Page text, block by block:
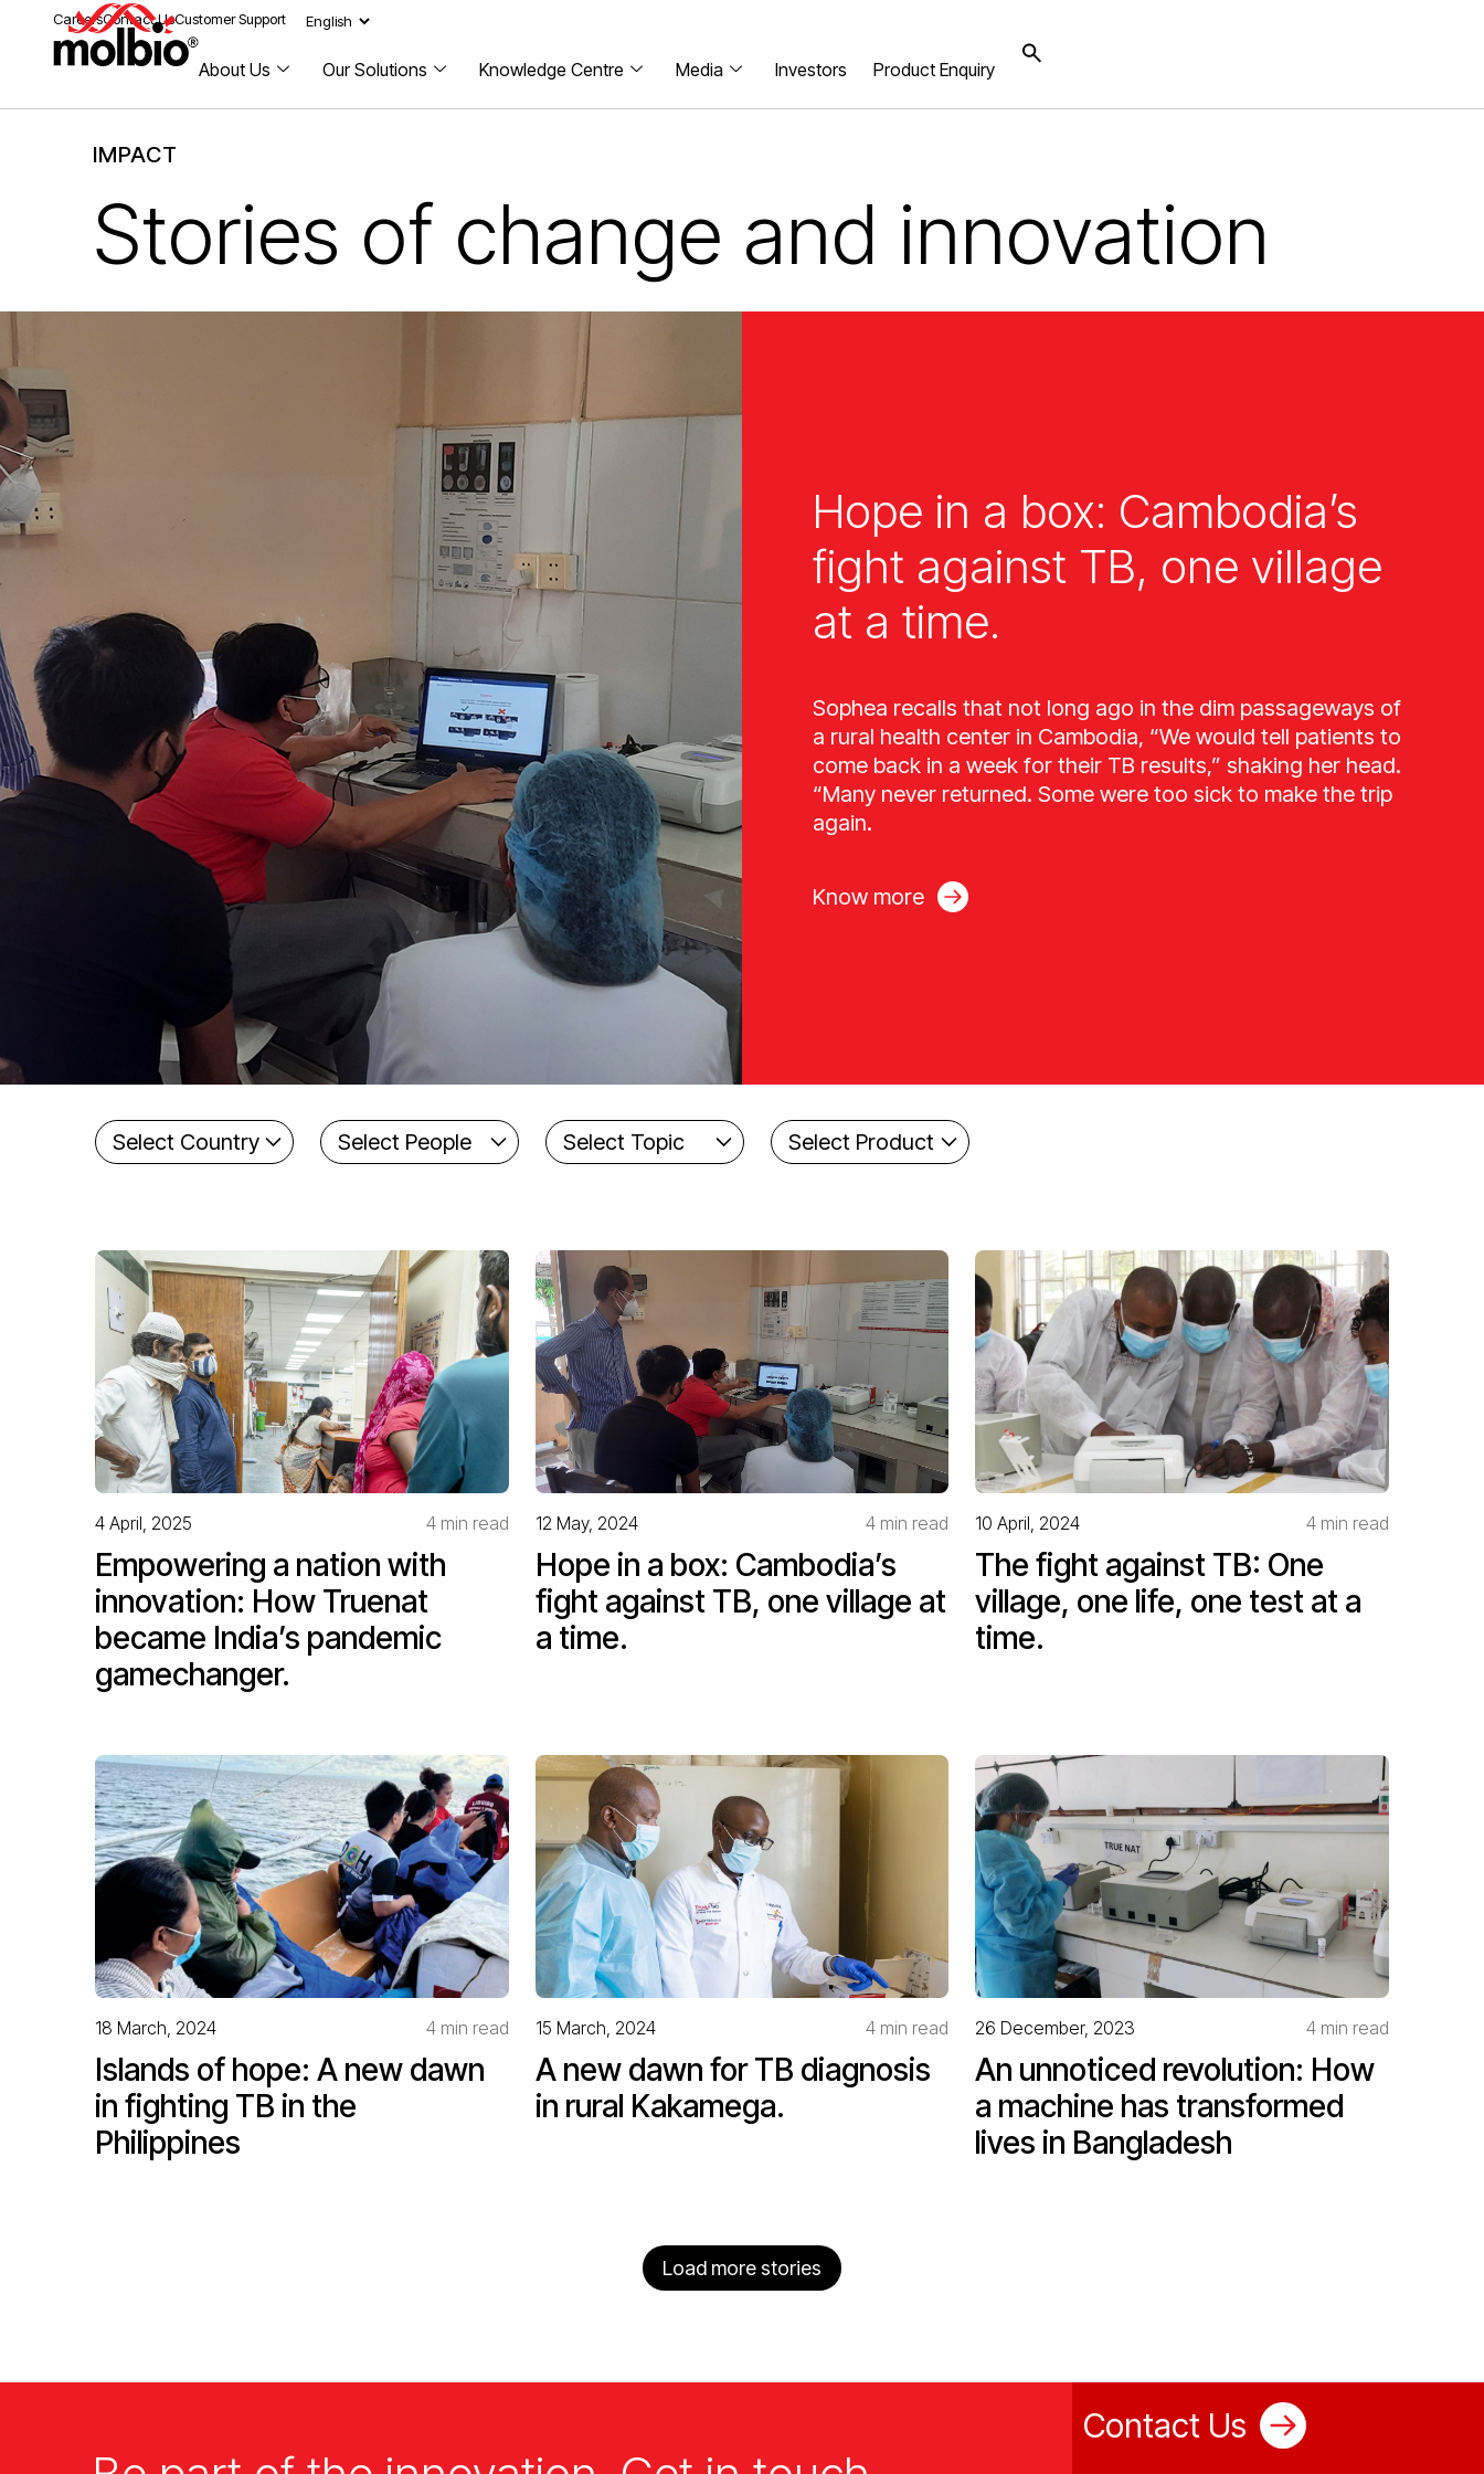
CareersContact UsCustomer Support
About Us Our Solutions Knowledge Centre Media Investors Product Enquiry
IMPACT
Stories of change and innovation
Hope in a box: Cambodia’s
fight against TB, one village
at a time.
Sophea recalls that not long ago in the dim passageways of
a rural health center in Cambodia, “We would tell patients to
come back in a week for their TB results,” shaking her head.
“Many never returned. Some were too sick to make the trip
again.
Know more
4 April, 2025 4 min read
Empowering a nation with
innovation: How Truenat
became India’s pandemic
gamechanger.
12 May, 2024 4 min read
Hope in a box: Cambodia’s
fight against TB, one village at
a time.
10 April, 2024 4 min read
The fight against TB: One
village, one life, one test at a
time.
18 March, 2024 4 min read
Islands of hope: A new dawn
in fighting TB in the
Philippines
15 March, 2024 4 min read
A new dawn for TB diagnosis
in rural Kakamega.
26 December, 2023 4 min read
An unnoticed revolution: How
a machine has transformed
lives in Bangladesh
Load more stories
Contact Us